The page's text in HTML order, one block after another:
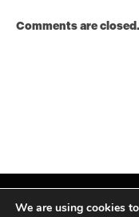
Comments are closed.
We are using cookies